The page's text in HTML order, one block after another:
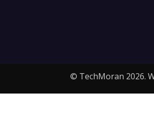
© TechMoran 2026.